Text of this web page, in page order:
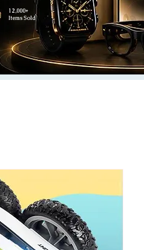
12,000+
Items Sold